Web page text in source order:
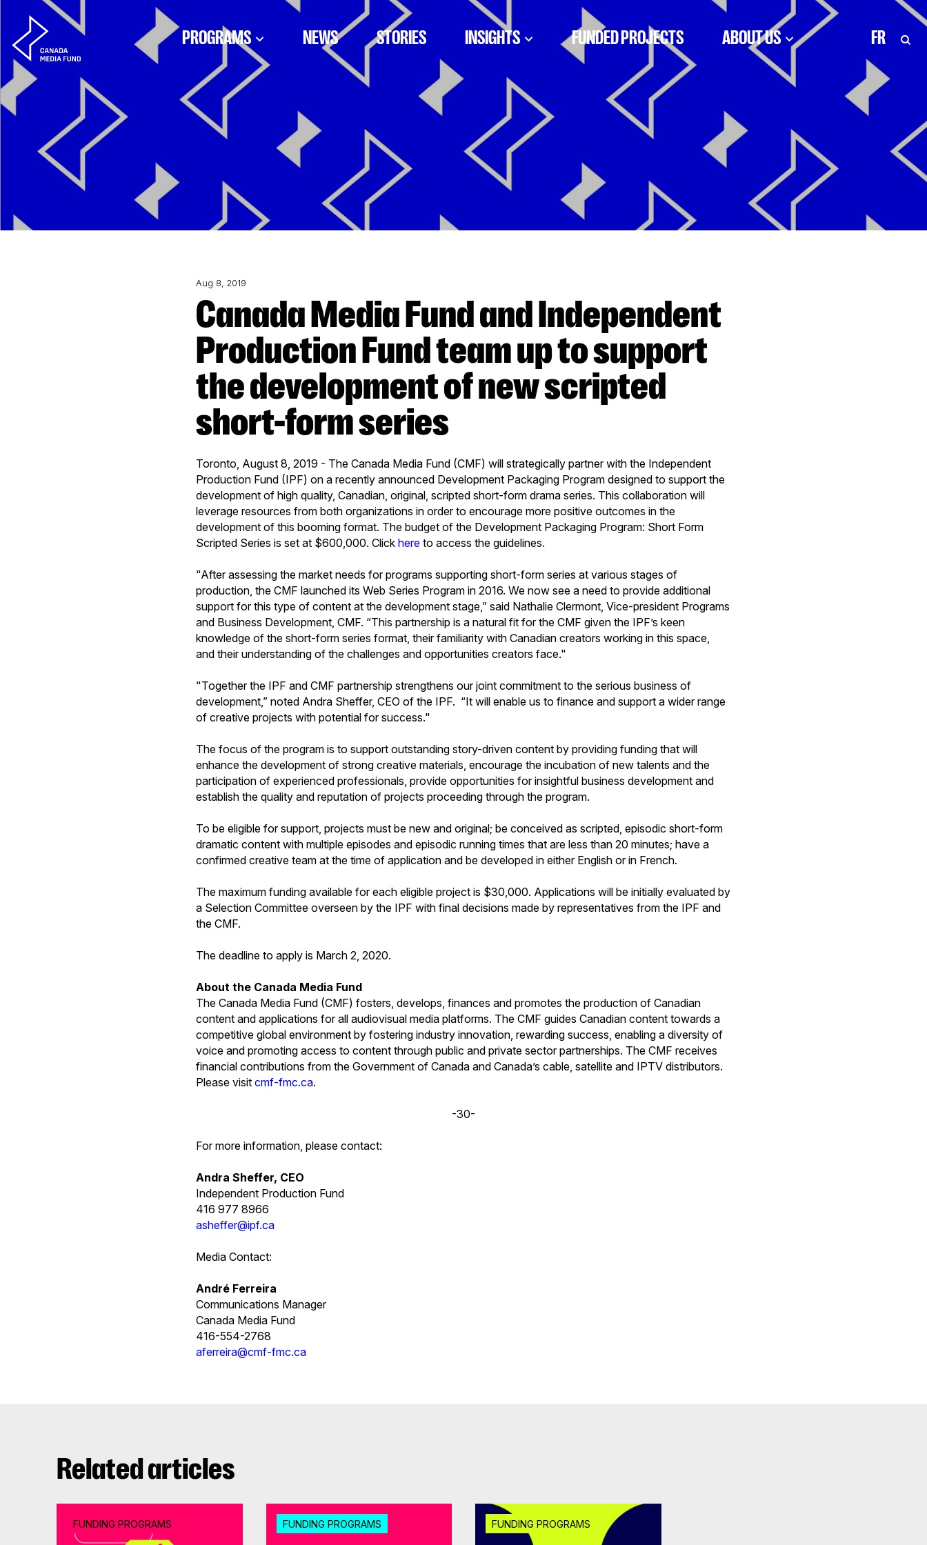
Skip to content
PROGRAMS NEWS STORIES INSIGHTS FUNDED PROJECTS ABOUT US FR
Aug 8, 2019
Canada Media Fund and Independent
Production Fund team up to support
the development of new scripted
short-form series
Toronto, August 8, 2019 - The Canada Media Fund (CMF) will strategically partner with the Independent
Production Fund (IPF) on a recently announced Development Packaging Program designed to support the
development of high quality, Canadian, original, scripted short-form drama series. This collaboration will
leverage resources from both organizations in order to encourage more positive outcomes in the
development of this booming format. The budget of the Development Packaging Program: Short Form
Scripted Series is set at $600,000. Clickhere to access the guidelines.
"After assessing the market needs for programs supporting short-form series at various stages of
production, the CMF launched its Web Series Program in 2016. We now see a need to provide additional
support for this type of content at the development stage,” said Nathalie Clermont, Vice-president Programs
and Business Development, CMF. “This partnership is a natural fit for the CMF given the IPF’s keen
knowledge of the short-form series format, their familiarity with Canadian creators working in this space,
and their understanding of the challenges and opportunities creators face."
"Together the IPF and CMF partnership strengthens our joint commitment to the serious business of
development,” noted Andra Sheffer, CEO of the IPF. “It will enable us to finance and support a wider range
of creative projects with potential for success."
The focus of the program is to support outstanding story-driven content by providing funding that will
enhance the development of strong creative materials, encourage the incubation of new talents and the
participation of experienced professionals, provide opportunities for insightful business development and
establish the quality and reputation of projects proceeding through the program.
To be eligible for support, projects must be new and original; be conceived as scripted, episodic short-form
dramatic content with multiple episodes and episodic running times that are less than 20 minutes; have a
confirmed creative team at the time of application and be developed in either English or in French.
The maximum funding available for each eligible project is $30,000. Applications will be initially evaluated by
a Selection Committee overseen by the IPF with final decisions made by representatives from the IPF and
the CMF.
The deadline to apply is March 2, 2020.
About the Canada Media Fund
The Canada Media Fund (CMF) fosters, develops, finances and promotes the production of Canadian
content and applications for all audiovisual media platforms. The CMF guides Canadian content towards a
competitive global environment by fostering industry innovation, rewarding success, enabling a diversity of
voice and promoting access to content through public and private sector partnerships. The CMF receives
financial contributions from the Government of Canada and Canada’s cable, satellite and IPTV distributors.
Please visitcmf-fmc.ca.
-30-
For more information, please contact:
Andra Sheffer, CEO
Independent Production Fund
416 977 8966
asheffer@ipf.ca
Media Contact:
André Ferreira
Communications Manager
Canada Media Fund
416-554-2768
aferreira@cmf-fmc.ca
Related articles
FUNDING PROGRAMS FUNDING PROGRAMS FUNDING PROGRAMS